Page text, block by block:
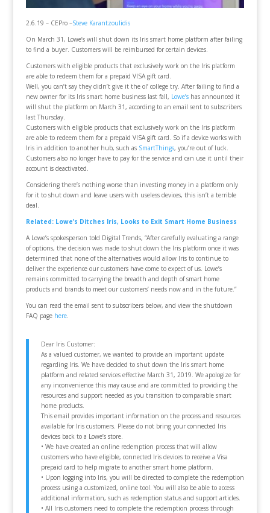
2.6.19 – CEPro –Steve Karantzoulidis
On March 31, Lowe’s will shut down its Iris smart home platform after failing
to find a buyer. Customers will be reimbursed for certain devices.
Customers with eligible products that exclusively work on the Iris platform
are able to redeem them for a prepaid VISA gift card.
Well, you can’t say they didn’t give it the ol’ college try. After failing to find a
new owner for its Iris smart home business last fall, Lowe’s has announced it
will shut the platform on March 31, according to an email sent to subscribers
last Thursday.
Customers with eligible products that exclusively work on the Iris platform
are able to redeem them for a prepaid VISA gift card. So if a device works with
Iris in addition to another hub, such as SmartThings, you’re out of luck.
Customers also no longer have to pay for the service and can use it until their
account is deactivated.
Considering there’s nothing worse than investing money in a platform only
for it to shut down and leave users with useless devices, this isn’t a terrible
deal.
Related: Lowe’s Ditches Iris, Looks to Exit Smart Home Business
A Lowe’s spokesperson told Digital Trends, “After carefully evaluating a range
of options, the decision was made to shut down the Iris platform once it was
determined that none of the alternatives would allow Iris to continue to
deliver the experience our customers have come to expect of us. Lowe’s
remains committed to carrying the breadth and depth of smart home
products and brands to meet our customers’ needs now and in the future.”
You can read the email sent to subscribers below, and view the shutdown
FAQ page here.
Dear Iris Customer:
As a valued customer, we wanted to provide an important update
regarding Iris. We have decided to shut down the Iris smart home
platform and related services effective March 31, 2019. We apologize for
any inconvenience this may cause and are committed to providing the
resources and support needed as you transition to comparable smart
home products.
This email provides important information on the process and resources
available for Iris customers. Please do not bring your connected Iris
devices back to a Lowe’s store.
• We have created an online redemption process that will allow
customers who have eligible, connected Iris devices to receive a Visa
prepaid card to help migrate to another smart home platform.
• Upon logging into Iris, you will be directed to complete the redemption
process using a customized, online tool. You will also be able to access
additional information, such as redemption status and support articles.
• All Iris customers need to complete the redemption process through